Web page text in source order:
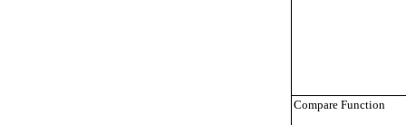
Compare Function